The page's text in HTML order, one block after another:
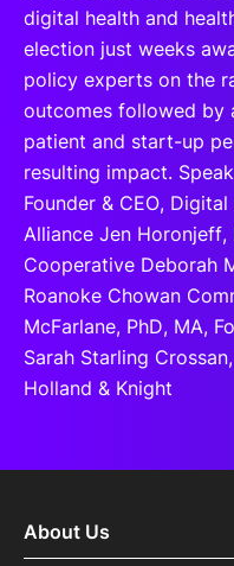
digital health and
election just weeks
policy experts on the
outcomes followed by
patient and start-up
resulting impact.
Founder & CEO,
Alliance Jen Horonjeff,
Cooperative Deborah
Roanoke Chowan
McFarlane, PhD, MA,
Sarah Starling
Holland & Knight
About Us